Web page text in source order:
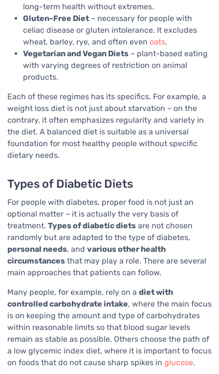
long-term health without extremes.
Gluten-Free Diet – necessary for people with
celiac disease or gluten intolerance. It excludes
wheat, barley, rye, and often even oats.
Vegetarian and Vegan Diets – plant-based eating
with varying degrees of restriction on animal
products.
Each of these regimes has its specifics. For example, a
weight loss diet is not just about starvation – on the
contrary, it often emphasizes regularity and variety in
the diet. A balanced diet is suitable as a universal
foundation for most healthy people without specific
dietary needs.
Types of Diabetic Diets
For people with diabetes, proper food is not just an
optional matter – it is actually the very basis of
treatment. Types of diabetic diets are not chosen
randomly but are adapted to the type of diabetes,
personal needs, and various other health
circumstances that may play a role. There are several
main approaches that patients can follow.
Many people, for example, rely on a diet with
controlled carbohydrate intake, where the main focus
is on keeping the amount and type of carbohydrates
within reasonable limits so that blood sugar levels
remain as stable as possible. Others choose the path of
a low glycemic index diet, where it is important to focus
on foods that do not cause sharp spikes in glucose.